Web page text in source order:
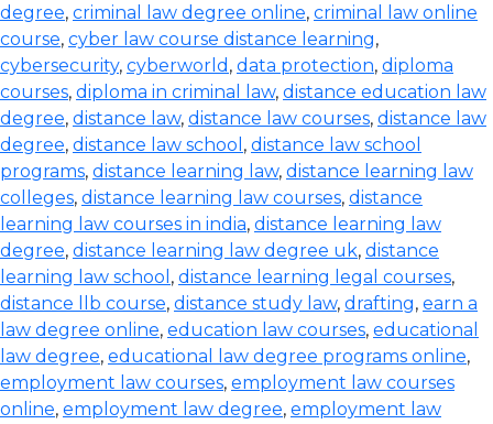
degree, criminal law degree online, criminal law online
course, cyber law course distance learning,
cybersecurity, cyberworld , data protection, diploma
courses, diploma in criminal law, distance education law
degree, distance law, distance law courses, distance law
degree, distance law school , distance law school
programs, distance learning law, distance learning law
colleges, distance learning law courses, distance
learning law courses in india, distance learning law
degree, distance learning law degree uk, distance
learning law school , distance learning legal courses,
distance llb course, distance study law, drafting, earn a
law degree online, education law courses, educational
law degree, educational law degree programs online,
employment law courses, employment law courses
online, employment law degree, employment law